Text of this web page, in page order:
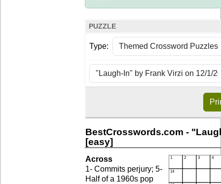
PUZZLE
Type:
BestCrosswords.com -
[easy]
Across
1- Commits perjury; 5-
Half of a 1960s pop